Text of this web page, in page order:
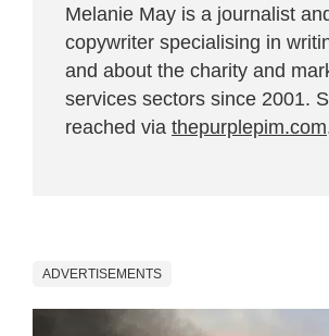
Melanie May is a journalist
copywriter specialising in
and about the charity and
services sectors since 2001.
reached via thepurplepim.com
ADVERTISEMENTS